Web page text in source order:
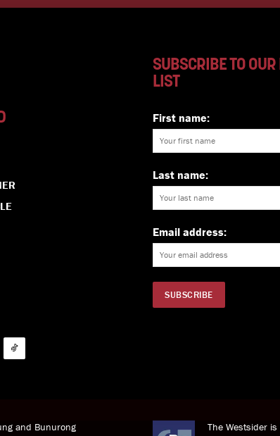
SUBSCRIBE TO
LIST
First name:
Last name:
Email address:
and Bunurong
The Westsider